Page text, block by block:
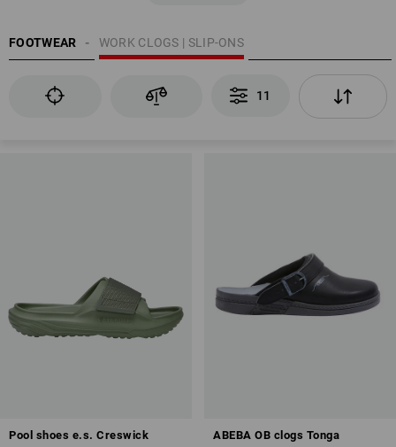
EN ISO 20345 / EN ISO 20347
Overview of protection classes
FOOTWEAR WORK CLOGS | SLIP-ONS
11
Pool shoes e.s. Creswick ABEBA OB clogs Tonga